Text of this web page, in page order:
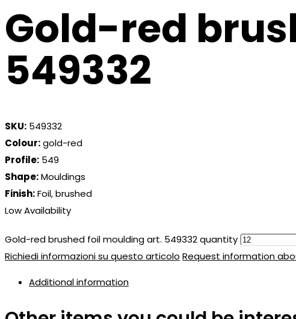
Gold-red
549332
SKU: 549332
Colour:gold-red
Profile: 549
Shape:Mouldings
Finish:Foil, brushed
Low Availability
Gold-red brushed foil moulding art. 549332 quantity
Richiedi informazioni su questo articolo Request information
Additional information